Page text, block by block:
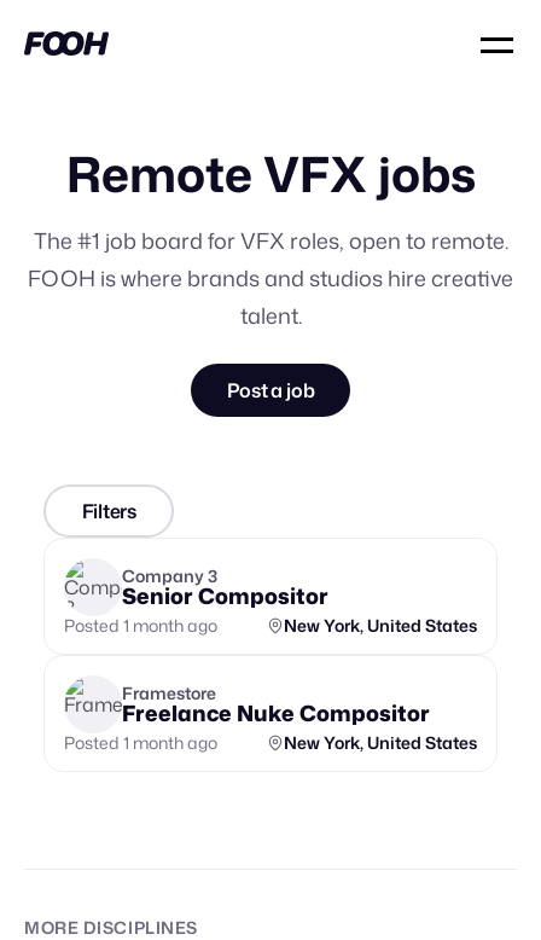
Remote VFX jobs
The #1 job board for VFX roles, open to remote.
FOOH is where brands and studios hire creative
talent.
Post a job
Filters
Company 3
Senior Compositor
Posted 1 month ago New York, United States
Framestore
Freelance Nuke Compositor
Posted 1 month ago New York, United States
MORE DISCIPLINES